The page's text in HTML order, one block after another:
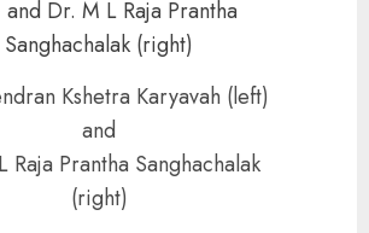
Kshetra Karyavah (left)
and
Raja Prantha Sanghachalak
(right)